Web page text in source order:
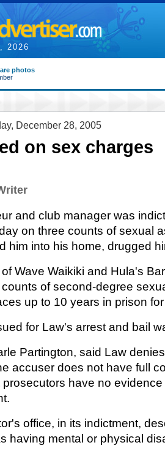
2026
photos
December 28, 2005
on sex charges
and club manager was
on three counts of sexual
him into his home, drugged
Wave Waikiki and Hula's
of second-degree
up to 10 years in prison
for Law's arrest and bail
Partington, said Law
accuser does not have full
have no
office, in its indictment,
having mental or physical